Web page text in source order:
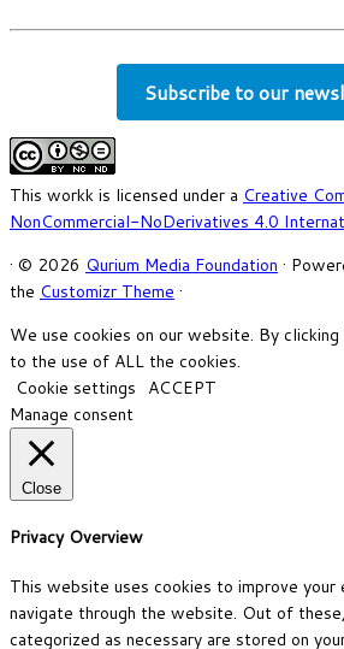
Subscribe to our
This workk is licensed under a Creative
NonCommercial-NoDerivatives 4.0
· © 2026 Qurium Media Foundation ·
the Customizr Theme ·
We use cookies on our website. By
to the use of ALL the cookies.
Cookie settings ACCEPT
Manage consent
Close
Privacy Overview
This website uses cookies to improve your
navigate through the website. Out of
categorized as necessary are stored on